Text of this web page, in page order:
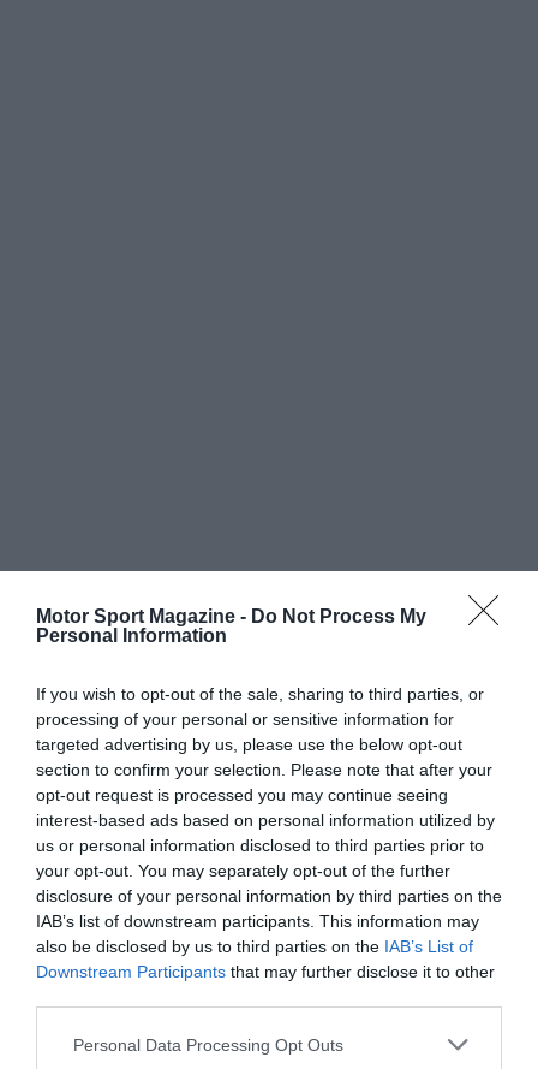
Motor Sport Magazine - Do Not Process My
Personal Information
If you wish to opt-out of the sale, sharing to third parties, or
processing of your personal or sensitive information for
targeted advertising by us, please use the below opt-out
section to confirm your selection. Please note that after your
opt-out request is processed you may continue seeing
interest-based ads based on personal information utilized by
us or personal information disclosed to third parties prior to
your opt-out. You may separately opt-out of the further
disclosure of your personal information by third parties on the
IAB’s list of downstream participants. This information may
also be disclosed by us to third parties on the IAB’s List of
Downstream Participants that may further disclose it to other
Personal Data Processing Opt Outs